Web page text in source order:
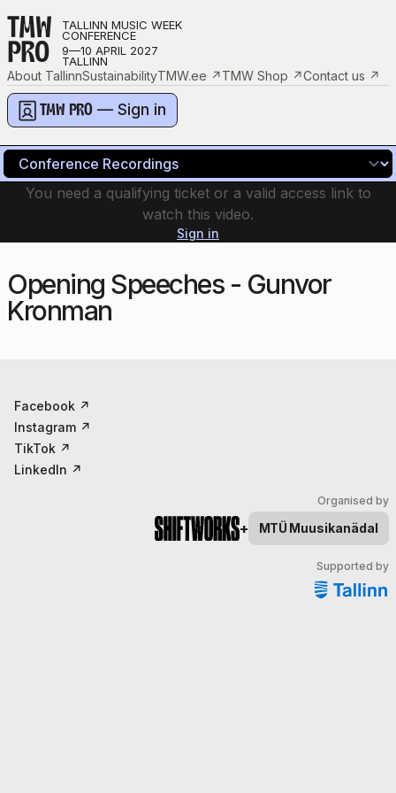
TMW
PRO
TALLINN MUSIC WEEK
CONFERENCE
9—10 APRIL 2027
TALLINN
About TallinnSustainabilityTMW.ee ↗TMW Shop ↗Contact us ↗
TMW PRO — Sign in
You need a qualifying ticket or a valid access link to
watch this video.
Sign in
Opening Speeches - Gunvor
Kronman
Facebook ↗
Instagram ↗
TikTok ↗
LinkedIn ↗
Organised by
+ MTÜ Muusikanädal
Supported by